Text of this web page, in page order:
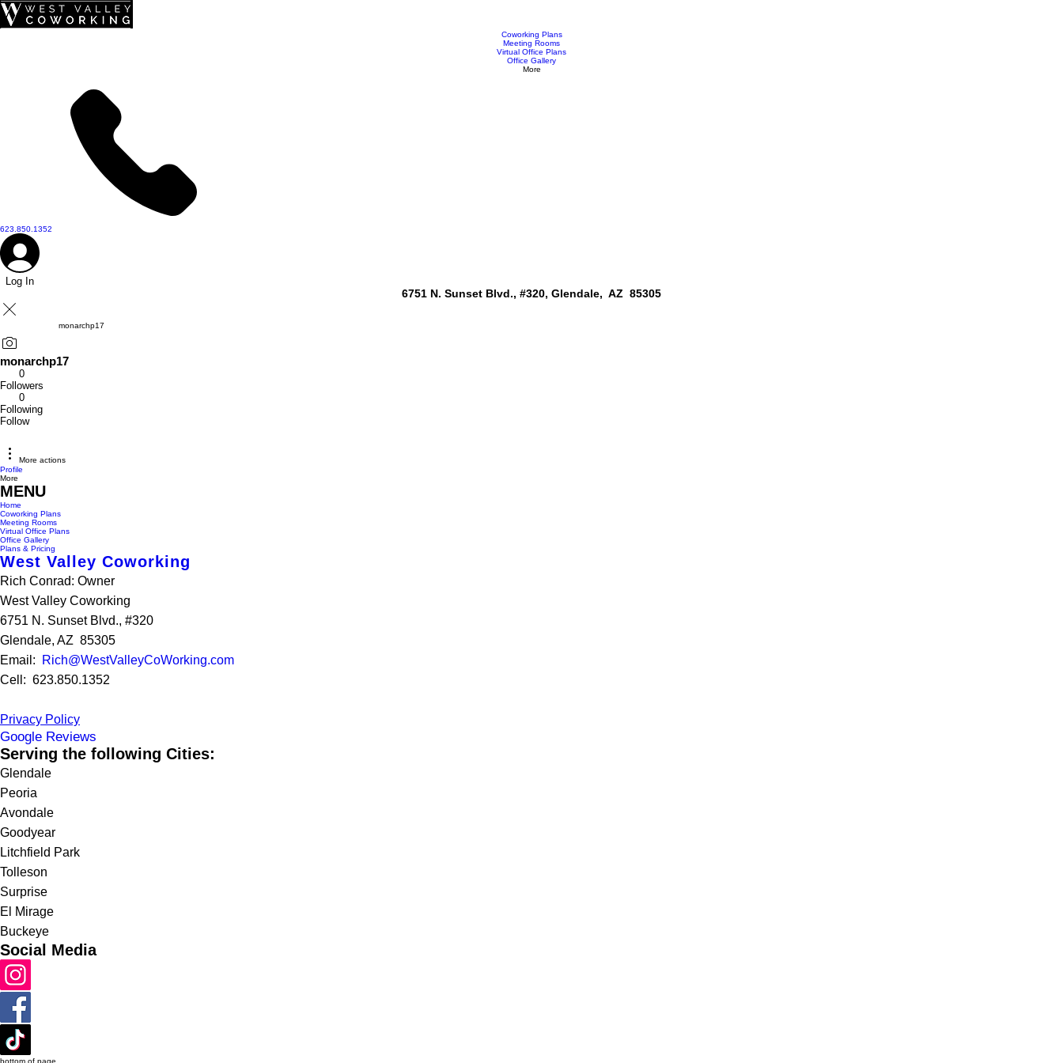
top of page
Coworking Plans
Meeting Rooms
Virtual Office Plans
Office Gallery
More
623.850.1352
Log In
6751 N. Sunset Blvd., #320, Glendale, AZ 85305
monarchp17
monarchp17
0
Followers
0
Following
Follow
More actions
Profile
More
MENU
Home
Coworking Plans
Meeting Rooms
Virtual Office Plans
Office Gallery
Plans & Pricing
West Valley Coworking
Rich Conrad: Owner
West Valley Coworking
6751 N. Sunset Blvd., #320
Glendale, AZ 85305
Email:
Rich@WestValleyCoWorking.com
Cell: 623.850.1352
Privacy Policy
Google Reviews
Serving the following Cities:
Glendale
Peoria
Avondale
Goodyear
Litchfield Park
Tolleson
Surprise
El Mirage
Buckeye
Social Media
bottom of page